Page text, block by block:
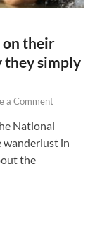
on their
they simply
a Comment
National
wanderlust in
the